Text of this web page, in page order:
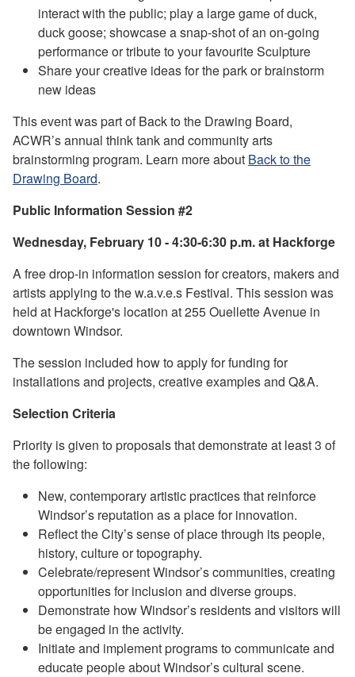
interact with the public; play a large game of duck,
duck goose; showcase a snap-shot of an on-going
performance or tribute to your favourite Sculpture
Share your creative ideas for the park or brainstorm
new ideas
This event was part of Back to the Drawing Board,
ACWR’s annual think tank and community arts
brainstorming program. Learn more about Back to the
Drawing Board.
Public Information Session #2
Wednesday, February 10 - 4:30-6:30 p.m. at Hackforge
A free drop-in information session for creators, makers and
artists applying to the w.a.v.e.s Festival. This session was
held at Hackforge's location at 255 Ouellette Avenue in
downtown Windsor.
The session included how to apply for funding for
installations and projects, creative examples and Q&A.
Selection Criteria
Priority is given to proposals that demonstrate at least 3 of
the following:
New, contemporary artistic practices that reinforce
Windsor’s reputation as a place for innovation.
Reflect the City’s sense of place through its people,
history, culture or topography.
Celebrate/represent Windsor’s communities, creating
opportunities for inclusion and diverse groups.
Demonstrate how Windsor’s residents and visitors will
be engaged in the activity.
Initiate and implement programs to communicate and
educate people about Windsor’s cultural scene.